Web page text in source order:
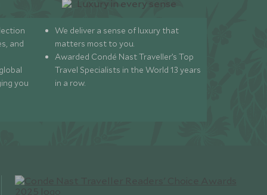
and
you
We deliver a sense of luxury that
matters most to you.
Awarded Condé Nast Traveller’s Top
Travel Specialists in the World 13 years
in a row.